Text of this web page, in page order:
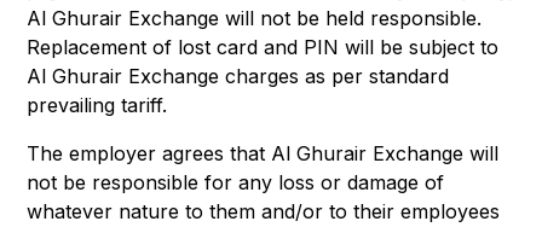
Al Ghurair Exchange will not be held responsible.
Replacement of lost card and PIN will be subject to
Al Ghurair Exchange charges as per standard
prevailing tariff.
The employer agrees that Al Ghurair Exchange will
not be responsible for any loss or damage of
whatever nature to them and/or to their employees